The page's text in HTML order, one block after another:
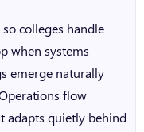
colleges handle
when systems
emerge naturally
flow
adapts quietly behind